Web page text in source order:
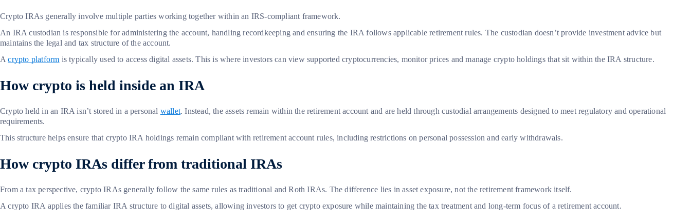
Crypto IRAs generally involve multiple parties working together within an IRS-compliant framework.
An IRA custodian is responsible for administering the account, handling recordkeeping and ensuring the IRA follows applicable retirement rules. The custodian doesn’t provide investment advice but
maintains the legal and tax structure of the account.
Acrypto platform is typically used to access digital assets. This is where investors can view supported cryptocurrencies, monitor prices and manage crypto holdings that sit within the IRA structure.
How crypto is held inside an IRA
Crypto held in an IRA isn’t stored in a personal wallet. Instead, the assets remain within the retirement account and are held through custodial arrangements designed to meet regulatory and operational
requirements.
This structure helps ensure that crypto IRA holdings remain compliant with retirement account rules, including restrictions on personal possession and early withdrawals.
How crypto IRAs differ from traditional IRAs
From a tax perspective, crypto IRAs generally follow the same rules as traditional and Roth IRAs. The difference lies in asset exposure, not the retirement framework itself.
A crypto IRA applies the familiar IRA structure to digital assets, allowing investors to get crypto exposure while maintaining the tax treatment and long-term focus of a retirement account.